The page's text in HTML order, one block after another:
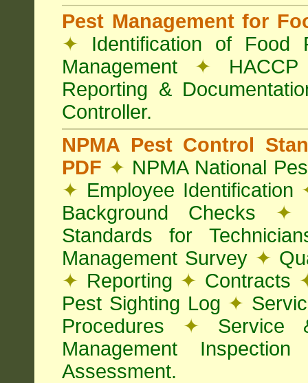
Pest Management for
✦ Identification of Food
Management ✦
Reporting &
Controller.
NPMA Pest Control
PDF ✦ NPMA National
✦ Employee Identification
Background Checks ✦
Standards for
Management Survey ✦
✦ Reporting ✦ Contracts
Pest Sighting Log ✦
Procedures ✦ Service
Management
Assessment.